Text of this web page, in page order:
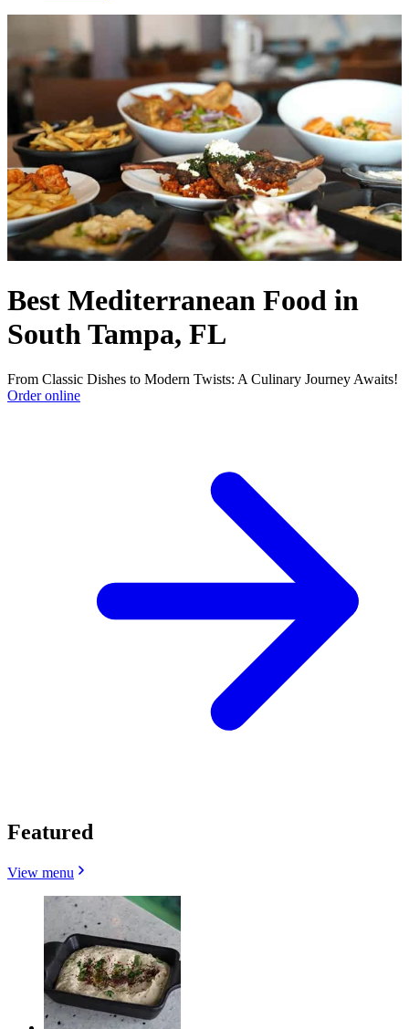
Best Mediterranean Food in
South Tampa, FL
From Classic Dishes to Modern Twists: A Culinary Journey Awaits!
Order online
Featured
View menu